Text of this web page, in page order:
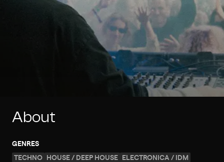
About
GENRES
TECHNO HOUSE / DEEP HOUSE ELECTRONICA / IDM